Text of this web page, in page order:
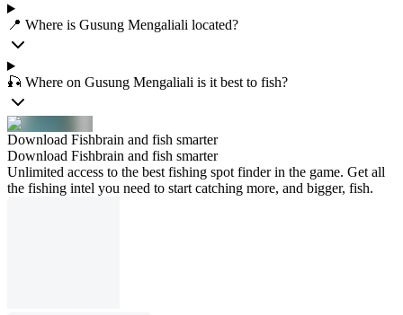
📍 Where is Gusung Mengaliali located?
🎣 Where on Gusung Mengaliali is it best to fish?
Download Fishbrain and fish smarter
Download Fishbrain and fish smarter
Unlimited access to the best fishing spot finder in the game. Get all
the fishing intel you need to start catching more, and bigger, fish.